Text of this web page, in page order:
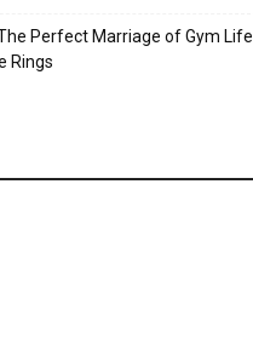
Perfect Marriage of Gym Life
Rings